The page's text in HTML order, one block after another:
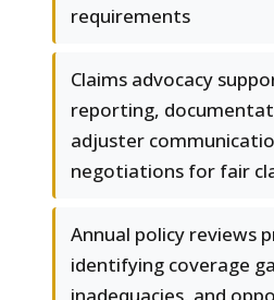
requirements
Claims advocacy
reporting,
adjuster
negotiations for fair
Annual policy reviews
identifying coverage